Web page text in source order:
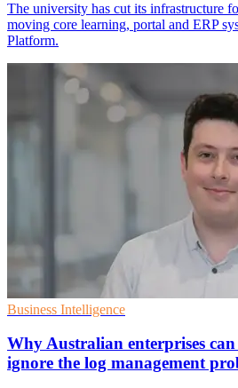
The university has cut its infrastructure
moving core learning, portal and ERP
Platform.
Business Intelligence
Why Australian enterprises
ignore the log management